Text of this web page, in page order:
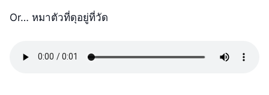
Or… หมาตัวที่ดุอยู่ที่วัด